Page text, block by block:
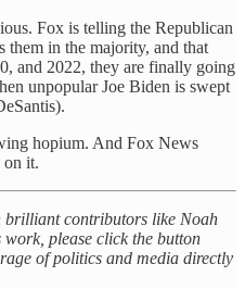
Fox is telling the Republican
them in the majority, and that
and 2022, they are finally going
unpopular Joe Biden is swept
hopium. And Fox News
on it.
brilliant contributors like Noah
work, please click the button
of politics and media directly